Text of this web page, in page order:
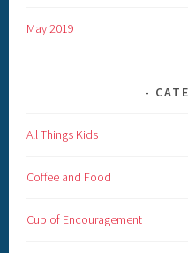
May 2019
All Things Kids
Coffee and Food
Cup of Encouragement